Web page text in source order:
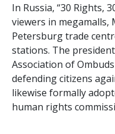
In Russia, “30 Rights,
viewers in megamalls,
Petersburg trade
stations. The
Association of
defending citizens
likewise formally
human rights